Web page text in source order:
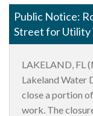
Public Notice:
Street for Utility
LAKELAND, FL
Lakeland Water
close a portion
work. The